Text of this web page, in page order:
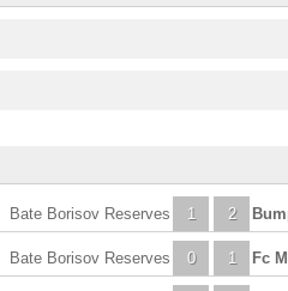
1
Bate Borisov Reserves 2
0
Bate Borisov Reserves 1 Fc